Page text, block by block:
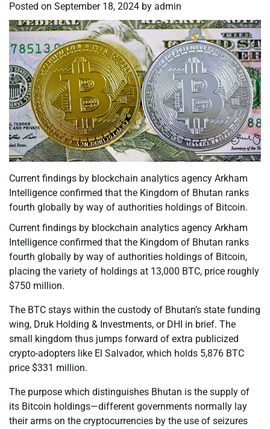
Posted on September 18, 2024 by admin
Current findings by blockchain analytics agency Arkham
Intelligence confirmed that the Kingdom of Bhutan ranks
fourth globally by way of authorities holdings of Bitcoin.
Current findings by blockchain analytics agency Arkham
Intelligence confirmed that the Kingdom of Bhutan ranks
fourth globally by way of authorities holdings of Bitcoin,
placing the variety of holdings at 13,000 BTC, price roughly
$750 million.
The BTC stays within the custody of Bhutan’s state funding
wing, Druk Holding & Investments, or DHI in brief. The
small kingdom thus jumps forward of extra publicized
crypto-adopters like El Salvador, which holds 5,876 BTC
price $331 million.
The purpose which distinguishes Bhutan is the supply of
its Bitcoin holdings—different governments normally lay
their arms on the cryptocurrencies by the use of seizures